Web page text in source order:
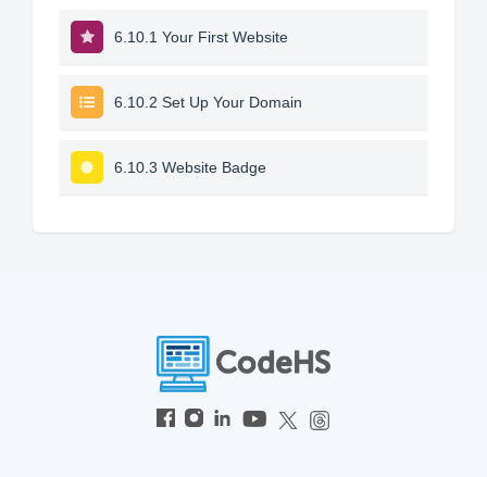
6.10.1 Your First Website
6.10.2 Set Up Your Domain
6.10.3 Website Badge